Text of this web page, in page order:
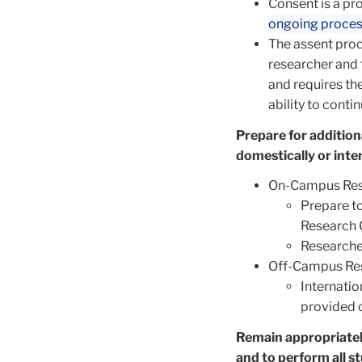
Consent is a
ongoing
The assent
researcher
and requires
ability to
Prepare for
domestically or
On-Campus
Prepare
Off-Campus
provided
Remain
and to perform all